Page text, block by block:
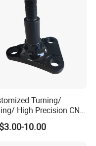
online precision
BV on-site
electronics,
Turning/
High Precision CNC
Parts
10.00